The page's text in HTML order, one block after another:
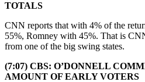
TOTALS
CNN reports that with 4% of the
55%, Romney with 45%. That is
from one of the big swing states.
(7:07) CBS: O’DONNELL
AMOUNT OF EARLY VOTERS